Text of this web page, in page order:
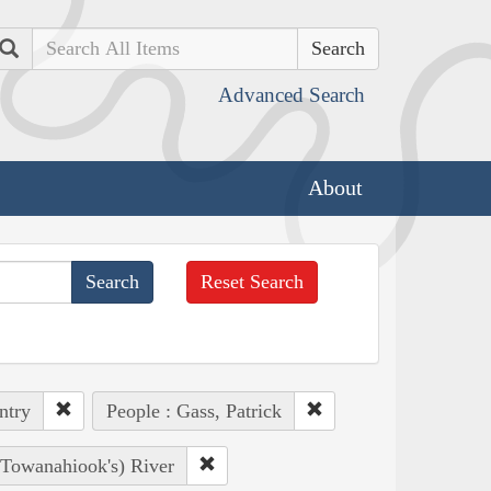
Search
Advanced Search
About
Reset Search
People : Gass, Patrick
River